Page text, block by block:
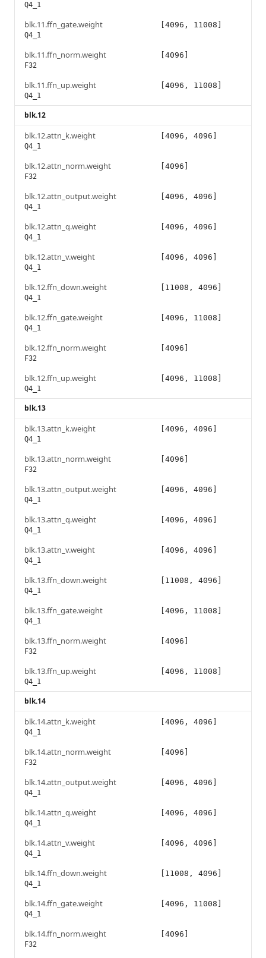
Q4_1
blk.11.ffn_gate.weight
Q4_1
[4096, 11008]
blk.11.ffn_norm.weight
F32
[4096]
blk.11.ffn_up.weight
Q4_1
[4096, 11008]
blk.12
blk.12.attn_k.weight
Q4_1
[4096, 4096]
blk.12.attn_norm.weight
F32
[4096]
blk.12.attn_output.weight
Q4_1
[4096, 4096]
blk.12.attn_q.weight
Q4_1
[4096, 4096]
blk.12.attn_v.weight
Q4_1
[4096, 4096]
blk.12.ffn_down.weight
Q4_1
[11008, 4096]
blk.12.ffn_gate.weight
Q4_1
[4096, 11008]
blk.12.ffn_norm.weight
F32
[4096]
blk.12.ffn_up.weight
Q4_1
[4096, 11008]
blk.13
blk.13.attn_k.weight
Q4_1
[4096, 4096]
blk.13.attn_norm.weight
F32
[4096]
blk.13.attn_output.weight
Q4_1
[4096, 4096]
blk.13.attn_q.weight
Q4_1
[4096, 4096]
blk.13.attn_v.weight
Q4_1
[4096, 4096]
blk.13.ffn_down.weight
Q4_1
[11008, 4096]
blk.13.ffn_gate.weight
Q4_1
[4096, 11008]
blk.13.ffn_norm.weight
F32
[4096]
blk.13.ffn_up.weight
Q4_1
[4096, 11008]
blk.14
blk.14.attn_k.weight
Q4_1
[4096, 4096]
blk.14.attn_norm.weight
F32
[4096]
blk.14.attn_output.weight
Q4_1
[4096, 4096]
blk.14.attn_q.weight
Q4_1
[4096, 4096]
blk.14.attn_v.weight
Q4_1
[4096, 4096]
blk.14.ffn_down.weight
Q4_1
[11008, 4096]
blk.14.ffn_gate.weight
Q4_1
[4096, 11008]
blk.14.ffn_norm.weight
F32
[4096]